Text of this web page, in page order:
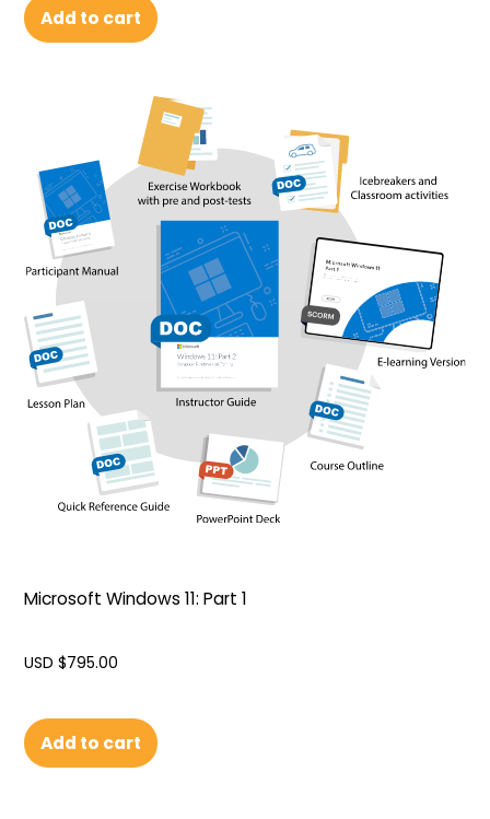
Add to cart
Microsoft Windows 11: Part 1
USD $795.00
Add to cart